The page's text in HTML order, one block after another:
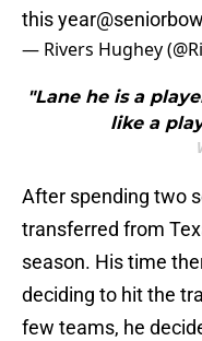
this year@seniorbowl
— Rivers Hughey
"Lane he is a
like a
After spending two
transferred from
season. His time
deciding to hit the
few teams, he